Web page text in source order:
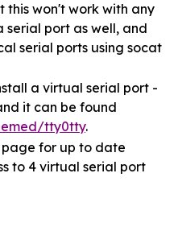
this won't work with any
serial port as well, and
serial ports using socat
a virtual serial port -
it can be found
tty0tty.
for up to date
to 4 virtual serial port